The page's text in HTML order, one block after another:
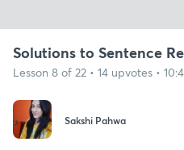
Solutions to Sentence
Lesson 8 of 22 • 14 upvotes •
Sakshi Pahwa